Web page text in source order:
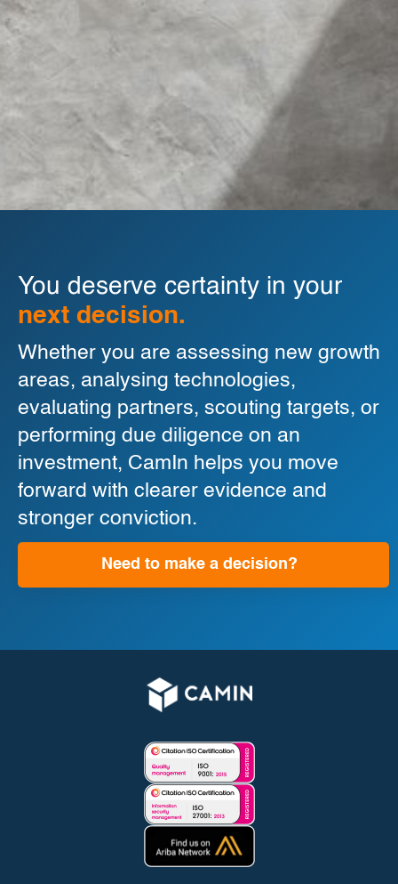
You deserve certainty in your
next decision.
Whether you are assessing new growth
areas, analysing technologies,
evaluating partners, scouting targets, or
performing due diligence on an
investment, CamIn helps you move
forward with clearer evidence and
stronger conviction.
Need to make a decision?